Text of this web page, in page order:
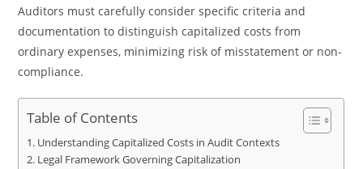
Auditors must carefully consider specific criteria and
documentation to distinguish capitalized costs from
ordinary expenses, minimizing risk of misstatement or non-
compliance.
Table of Contents
Understanding Capitalized Costs in Audit Contexts
Legal Framework Governing Capitalization